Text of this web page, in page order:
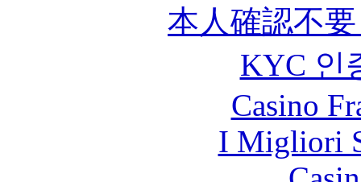
本人確認不
KYC 인
Casino
I Migliori